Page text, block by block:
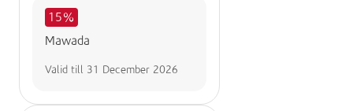
15%
Mawada
Valid till 31 December 2026